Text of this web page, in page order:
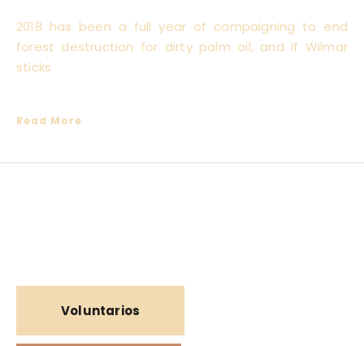
2018 has been a full year of campaigning to end
forest destruction for dirty palm oil, and if Wilmar
sticks
Read More
Voluntarios